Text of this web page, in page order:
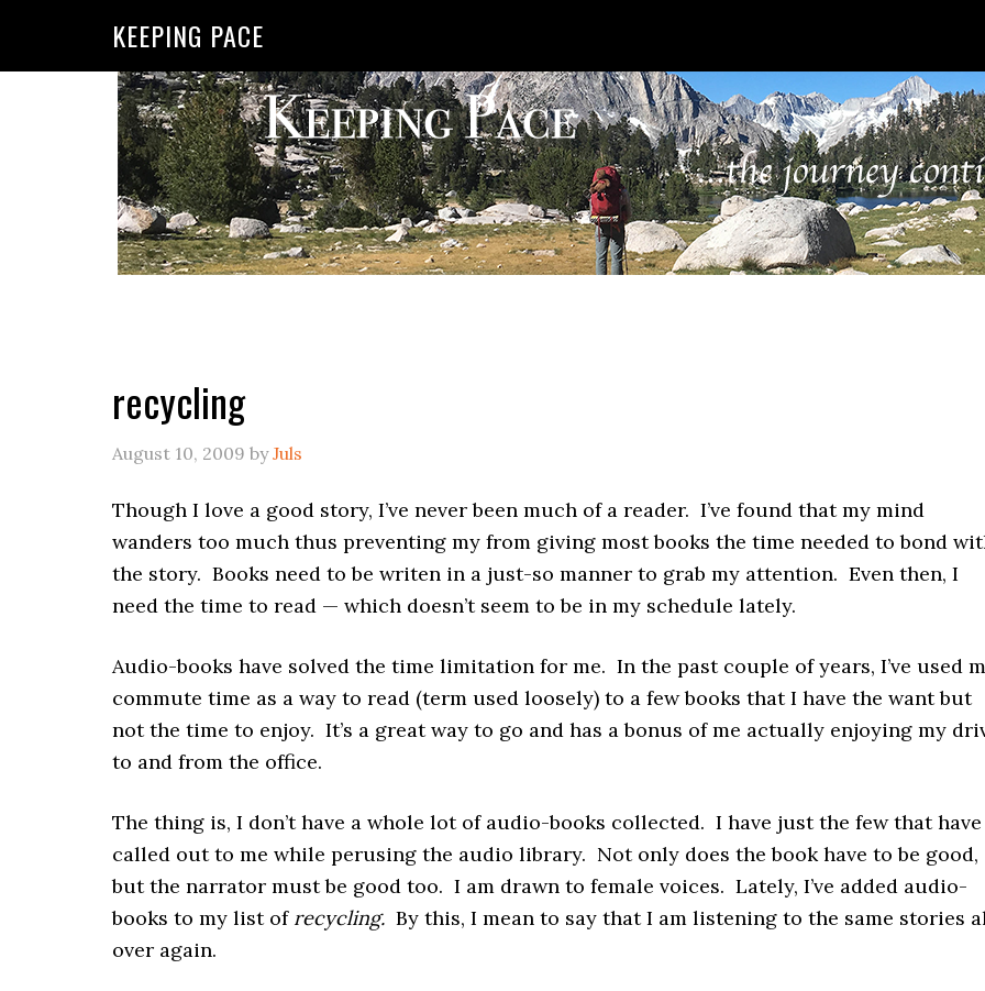
KEEPING PACE
recycling
August 10, 2009 byJuls
Though I love a good story, I’ve never been much of a reader. I’ve found that my mind
wanders too much thus preventing my from giving most books the time needed to bond
the story. Books need to be writen in a just-so manner to grab my attention. Even then, I
need the time to read — which doesn’t seem to be in my schedule lately.
Audio-books have solved the time limitation for me. In the past couple of years, I’ve used
commute time as a way to read (term used loosely) to a few books that I have the want but
not the time to enjoy. It’s a great way to go and has a bonus of me actually enjoying my
to and from the office.
The thing is, I don’t have a whole lot of audio-books collected. I have just the few that have
called out to me while perusing the audio library. Not only does the book have to be good,
but the narrator must be good too. I am drawn to female voices. Lately, I’ve added audio-
books to my list of recycling. By this, I mean to say that I am listening to the same stories
over again.